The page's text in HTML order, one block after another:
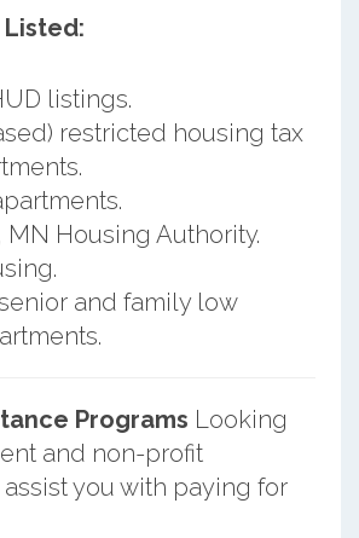
listings.
restricted housing tax
MN Housing Authority.
and family low
Programs Looking
and non-profit
you with paying for